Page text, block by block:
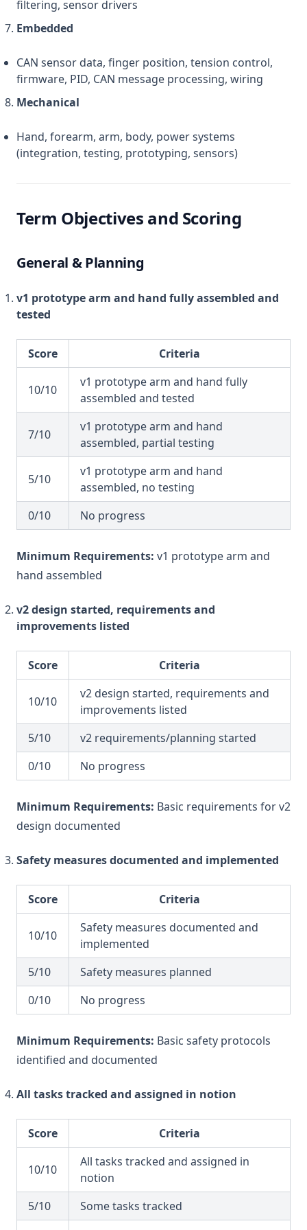
filtering, sensor drivers
Embedded
CAN sensor data, finger position, tension control,
firmware, PID, CAN message processing, wiring
Mechanical
Hand, forearm, arm, body, power systems
(integration, testing, prototyping, sensors)
Term Objectives and Scoring
General & Planning
v1 prototype arm and hand fully assembled and
tested
Score Criteria
10/10
v1 prototype arm and hand fully
assembled and tested
7/10
v1 prototype arm and hand
assembled, partial testing
5/10
v1 prototype arm and hand
assembled, no testing
0/10
No progress
Minimum Requirements: v1 prototype arm and
hand assembled
v2 design started, requirements and
improvements listed
Score Criteria
10/10
v2 design started, requirements and
improvements listed
5/10
v2 requirements/planning started
0/10
No progress
Minimum Requirements: Basic requirements for v2
design documented
Safety measures documented and implemented
Score Criteria
10/10
Safety measures documented and
implemented
5/10
Safety measures planned
0/10
No progress
Minimum Requirements: Basic safety protocols
identified and documented
All tasks tracked and assigned in notion
Score Criteria
10/10
All tasks tracked and assigned in
notion
5/10
Some tasks tracked